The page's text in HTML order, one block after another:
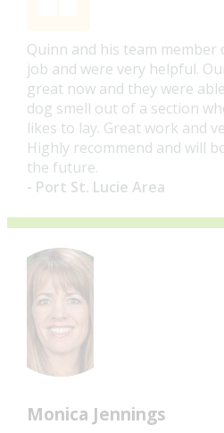
Quinn and his team member
job and were very helpful.
great now and they were
dog smell out of a section
likes to lay. Great work and
Highly recommend and will
the future.
- Port St. Lucie Area
Monica Jennings